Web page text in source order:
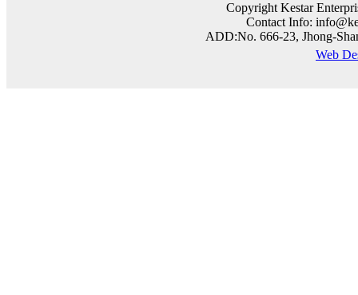
Copyright Kestar
Contact Info:
ADD:No. 666-23, Jhong-
Web